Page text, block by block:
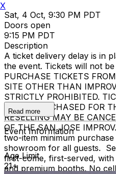
Sat, 4 Oct, 9:30 PM PDT
Doors open
9:15 PM PDT
Description
A ticket delivery delay is in
the event. Tickets will not
PURCHASE TICKETS
SITE OTHER THAN
STRICTLY PROHIBITED.
BEING PURCHASED FOR
RESELLING MAY BE
OF THE SAN JOSE
two-item minimum
showroom for all guests.
first-come, first-served,
and premium booths. No
Read more
Event Information
Age Limit
21+
X